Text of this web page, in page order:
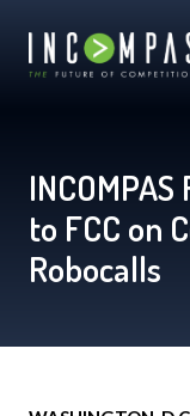
to FCC on
Robocalls